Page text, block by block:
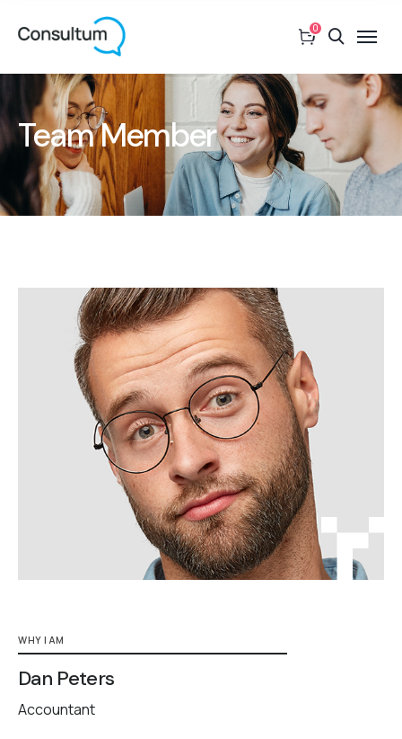
0
Team Member
WHY I AM
Dan Peters
Accountant